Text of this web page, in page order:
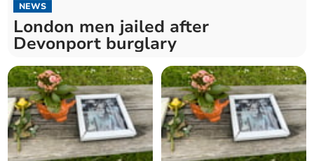
NEWS
London men jailed after
Devonport burglary